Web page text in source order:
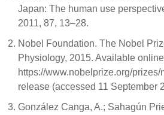
Japan: The human use
2011, 87, 13–28.
Nobel Foundation. The Nobel
Physiology, 2015. Available
https://www.nobelprize.org/
release (accessed 11 September
González Canga, A.; Sahagún